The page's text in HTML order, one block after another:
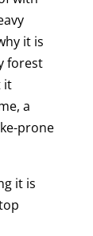
it is
forest
it
a
prone
it is